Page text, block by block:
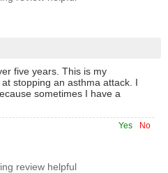
five years. This is my
stopping an asthma attack. I
sometimes I have a
No
Yes
review helpful